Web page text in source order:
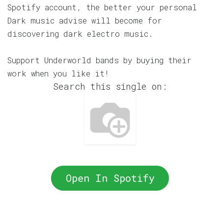
Spotify account, the better your personal
Dark music advise will become for
discovering dark electro music.
Support Underworld bands by buying their
work when you like it!
Search this single on:
Open In Spotify